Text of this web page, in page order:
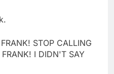
STOP CALLING
I DIDN'T SAY